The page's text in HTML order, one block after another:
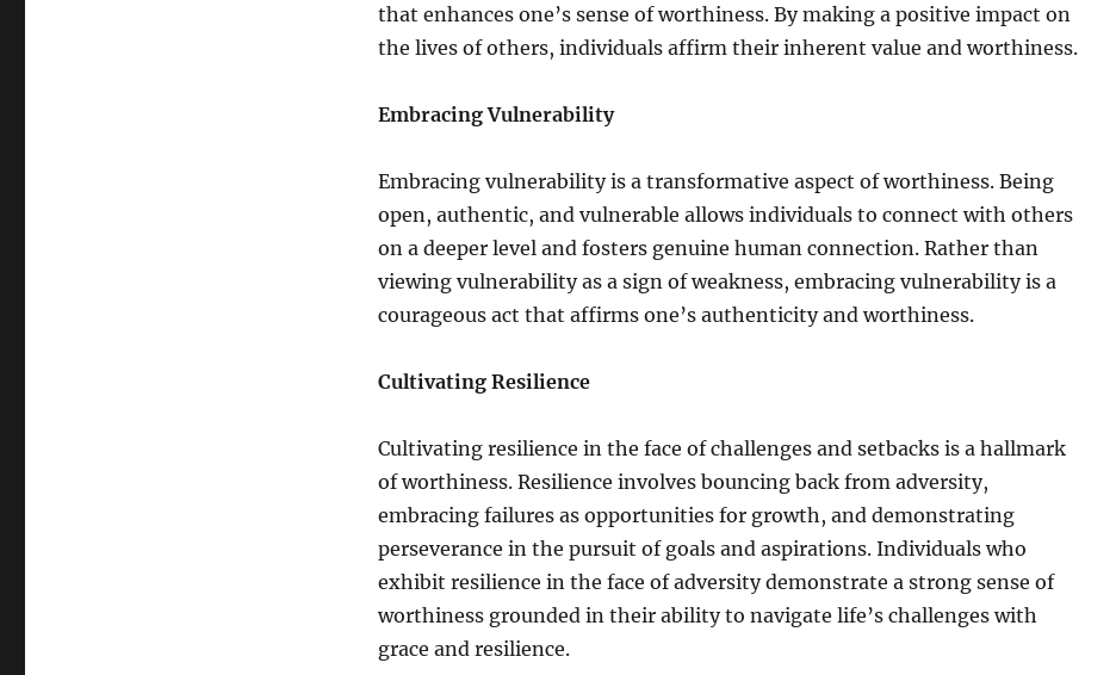
that enhances one’s sense of worthiness. By making a positive impact on
the lives of others, individuals affirm their inherent value and worthiness.
Embracing Vulnerability
Embracing vulnerability is a transformative aspect of worthiness. Being
open, authentic, and vulnerable allows individuals to connect with others
on a deeper level and fosters genuine human connection. Rather than
viewing vulnerability as a sign of weakness, embracing vulnerability is a
courageous act that affirms one’s authenticity and worthiness.
Cultivating Resilience
Cultivating resilience in the face of challenges and setbacks is a hallmark
of worthiness. Resilience involves bouncing back from adversity,
embracing failures as opportunities for growth, and demonstrating
perseverance in the pursuit of goals and aspirations. Individuals who
exhibit resilience in the face of adversity demonstrate a strong sense of
worthiness grounded in their ability to navigate life’s challenges with
grace and resilience.